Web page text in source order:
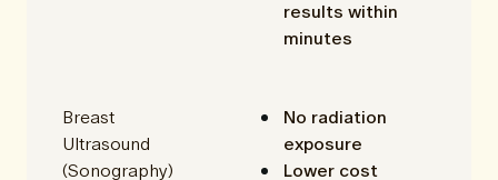
results within
minutes
Breast
Ultrasound
(Sonography)
No radiation
exposure
Lower cost